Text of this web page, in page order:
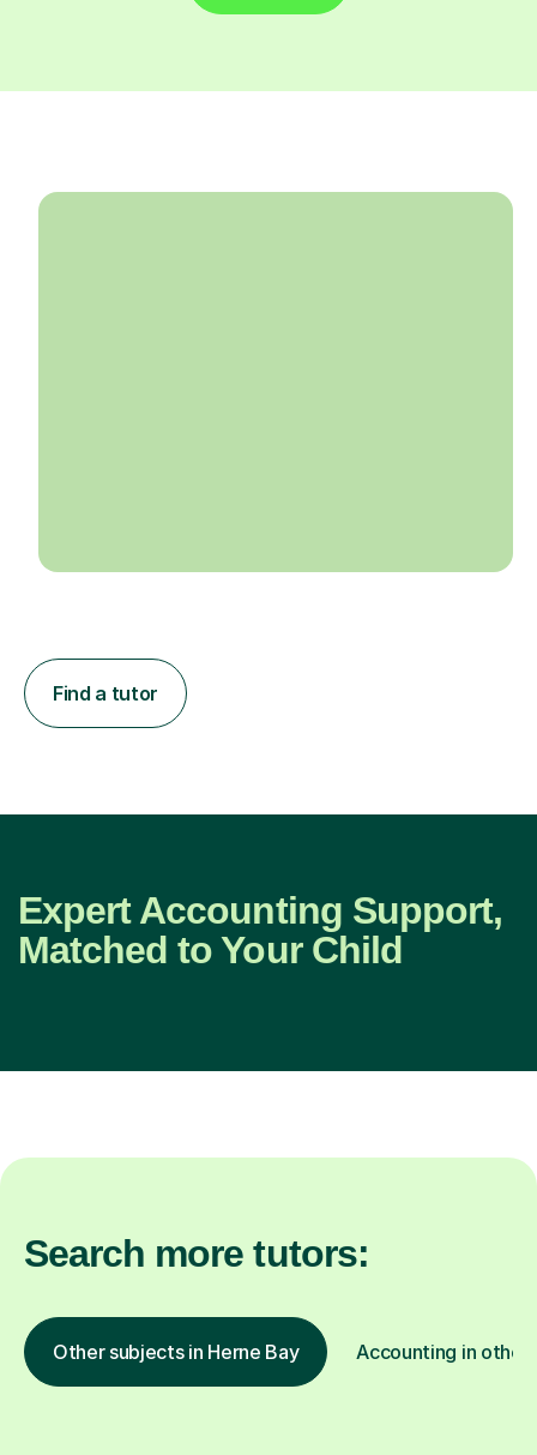
Find a tutor
Expert Accounting Support,
Matched to Your Child
Search more tutors:
Other subjects in Herne Bay Accounting in other